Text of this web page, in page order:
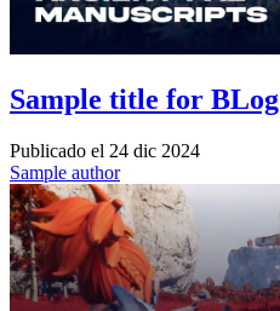
Sample title for BLog
Publicado el 24 dic 2024
Sample author